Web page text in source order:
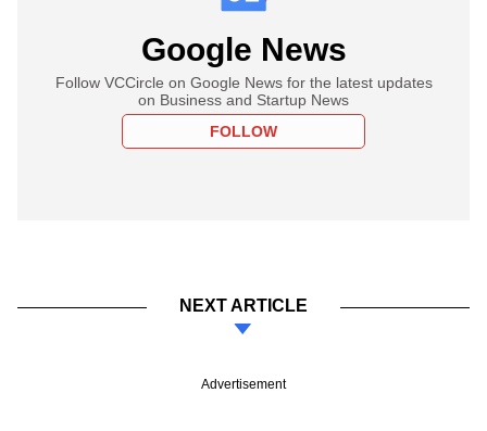
Google News
Follow VCCircle on Google News for the latest updates
on Business and Startup News
FOLLOW
NEXT ARTICLE
Advertisement